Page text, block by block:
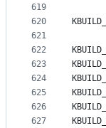
619
620
621
622
623
624
625
626
627